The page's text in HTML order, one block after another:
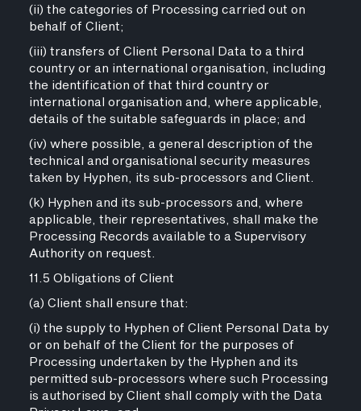
(ii) the categories of Processing carried out on
behalf of Client;
(iii) transfers of Client Personal Data to a third
country or an international organisation, including
the identification of that third country or
international organisation and, where applicable,
details of the suitable safeguards in place; and
(iv) where possible, a general description of the
technical and organisational security measures
taken by Hyphen, its sub-processors and Client.
(k) Hyphen and its sub-processors and, where
applicable, their representatives, shall make the
Processing Records available to a Supervisory
Authority on request.
11.5 Obligations of Client
(a) Client shall ensure that:
(i) the supply to Hyphen of Client Personal Data by
or on behalf of the Client for the purposes of
Processing undertaken by the Hyphen and its
permitted sub-processors where such Processing
is authorised by Client shall comply with the Data